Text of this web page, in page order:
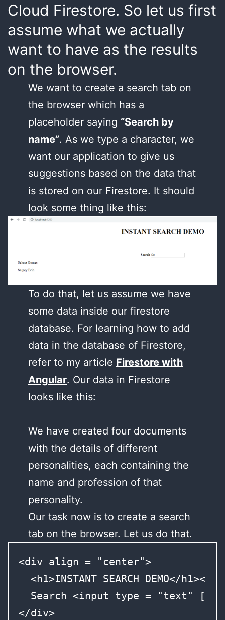
Cloud Firestore. So let us first
assume what we actually
want to have as the results
on the browser.
We want to create a search tab on
the browser which has a
placeholder saying “Search by
name”. As we type a character, we
want our application to give us
suggestions based on the data that
is stored on our Firestore. It should
look some thing like this:
To do that, let us assume we have
some data inside our firestore
database. For learning how to add
data in the database of Firestore,
refer to my article Firestore with
Angular. Our data in Firestore
looks like this:
We have created four documents
with the details of different
personalities, each containing the
name and profession of that
personality.
Our task now is to create a search
tab on the browser. Let us do that.
<div align = "center">
<h1>INSTANT SEARCH DEMO</
Search <input type = "text"
</div>